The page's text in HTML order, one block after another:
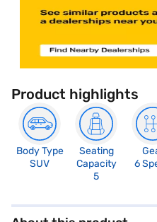
Product highlights
Body Type
SUV
Seating
Capacity
5
6